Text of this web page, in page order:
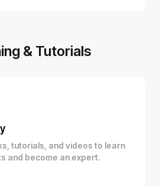
& Tutorials
tutorials, and videos to learn
and become an expert.